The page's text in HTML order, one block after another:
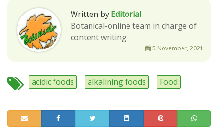
Written by Editorial
Botanical-online team in charge of
content writing
5 November, 2021
acidic foods alkalining foods Food